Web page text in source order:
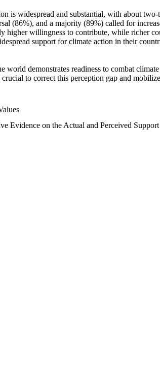
is widespread and substantial, with about
(86%), and a majority (89%) called for
higher willingness to contribute, while richer
support for climate action in their
demonstrates readiness to combat
to correct this perception gap and
Evidence on the Actual and Perceived